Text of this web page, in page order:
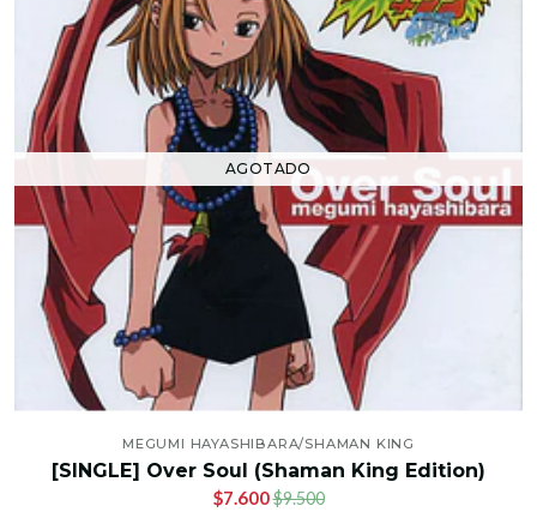
AGOTADO
MEGUMI HAYASHIBARA/SHAMAN KING
[SINGLE] Over Soul (Shaman King Edition)
$7.600$9.500